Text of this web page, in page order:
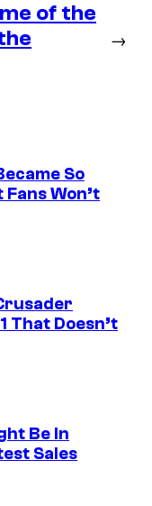
of the
→
So
Won’t
That Doesn’t
Be In
Sales